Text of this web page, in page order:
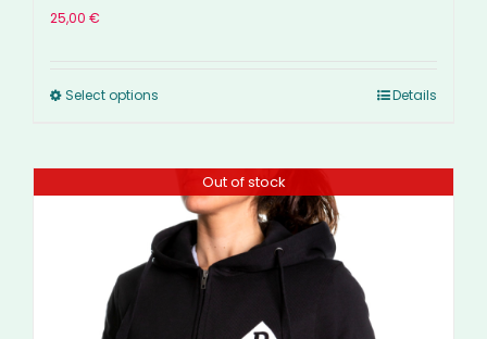
25,00 €
Select options Details
Out of stock